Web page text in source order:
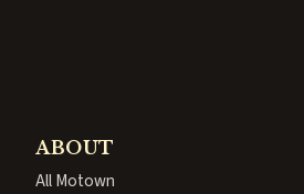
ABOUT
All Motown